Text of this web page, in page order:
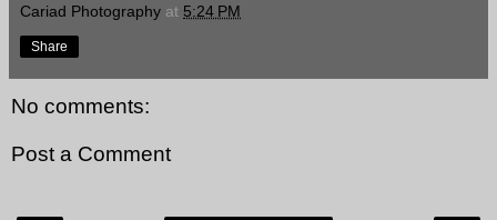
Cariad Photography at 5:24 PM
Share
No comments:
Post a Comment